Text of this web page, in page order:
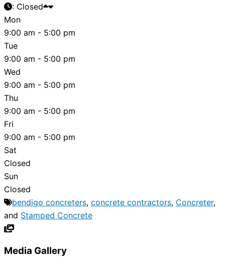
: Closed
Mon
9:00 am - 5:00 pm
Tue
9:00 am - 5:00 pm
Wed
9:00 am - 5:00 pm
Thu
9:00 am - 5:00 pm
Fri
9:00 am - 5:00 pm
Sat
Closed
Sun
Closed
bendigo concreters, concrete contractors, Concreter,
and Stamped Concrete
Media Gallery